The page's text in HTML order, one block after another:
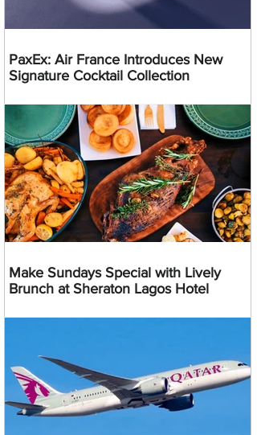
PaxEx: Air France Introduces New
Signature Cocktail Collection
Make Sundays Special with Lively
Brunch at Sheraton Lagos Hotel